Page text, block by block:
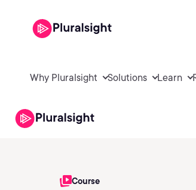
Why Pluralsight Solutions Learn
Course